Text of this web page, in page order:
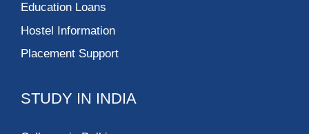
Education Loans
Hostel Information
Placement Support
STUDY IN INDIA